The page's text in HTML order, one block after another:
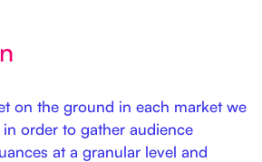
on the ground in each market we
order to gather audience
at a granular level and